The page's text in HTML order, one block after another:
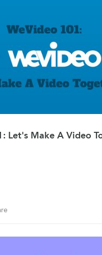
Let's Make A Video